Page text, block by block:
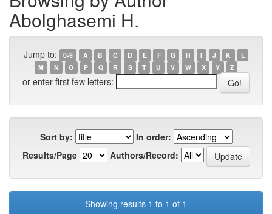
Abolghasemi H.
Jump to: 0-9 A B C D E F G H I J K
L
M
N O P Q R S T U V W X Y Z
or enter first few letters:
Sort by:
In order:
Results/Page
Authors/Record:
Showing results 1 to 1 of 1